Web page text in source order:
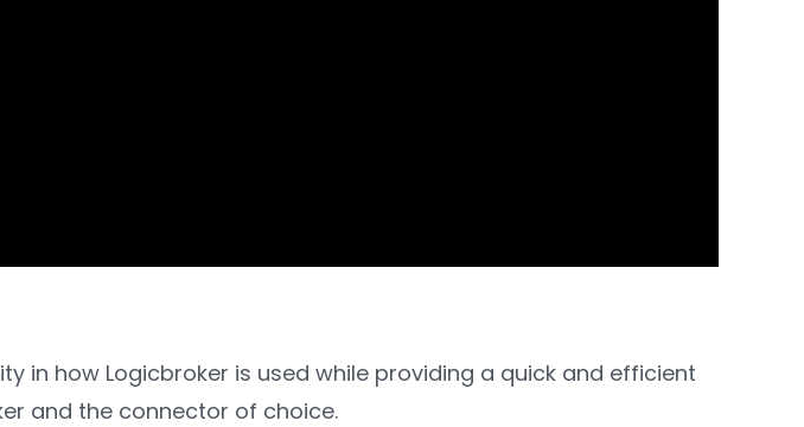
in how Logicbroker is used while providing a quick and efficient
and the connector of choice.